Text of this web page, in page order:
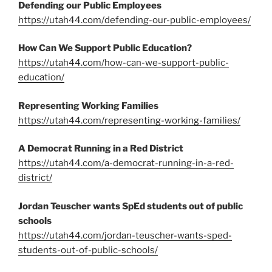
Defending our Public Employees
https://utah44.com/defending-our-public-employees/
How Can We Support Public Education?
https://utah44.com/how-can-we-support-public-
education/
Representing Working Families
https://utah44.com/representing-working-families/
A Democrat Running in a Red District
https://utah44.com/a-democrat-running-in-a-red-
district/
Jordan Teuscher wants SpEd students out of public
schools
https://utah44.com/jordan-teuscher-wants-sped-
students-out-of-public-schools/